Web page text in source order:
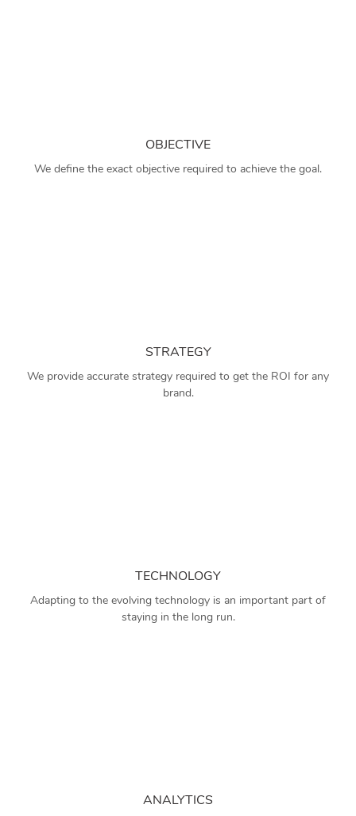
OBJECTIVE
We define the exact objective required to achieve the goal.
STRATEGY
We provide accurate strategy required to get the ROI for any
brand.
TECHNOLOGY
Adapting to the evolving technology is an important part of
staying in the long run.
ANALYTICS